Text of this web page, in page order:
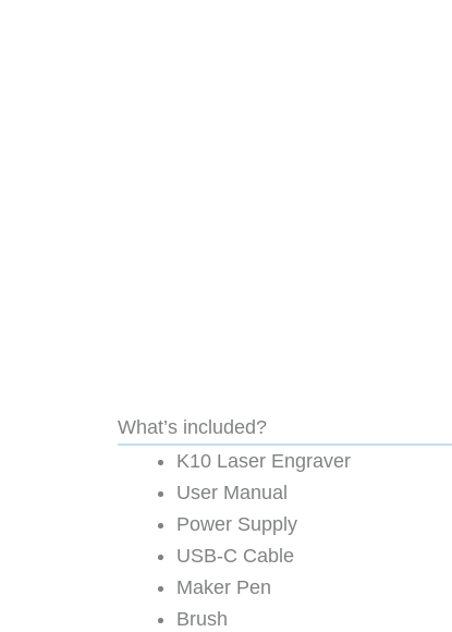
What’s included?
K10 Laser Engraver
User Manual
Power Supply
USB-C Cable
Maker Pen
Brush